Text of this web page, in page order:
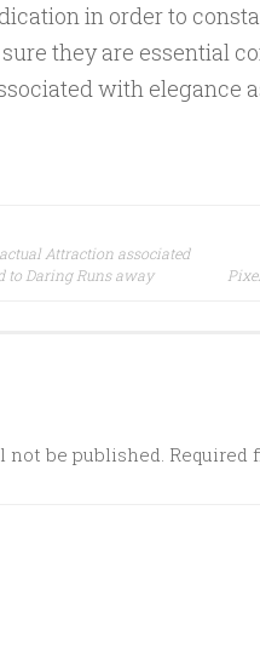
in order to
they are essential
with elegance
Attraction associated
to Daring Runs away
not be published. Required